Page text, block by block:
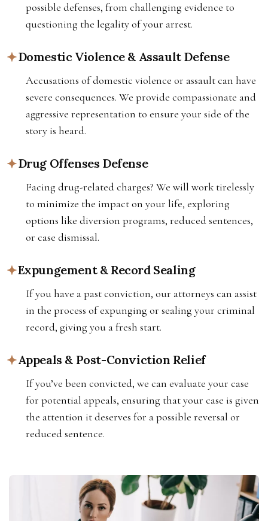
possible defenses, from challenging evidence to
questioning the legality of your arrest.
Domestic Violence & Assault Defense
Accusations of domestic violence or assault can have
severe consequences. We provide compassionate and
aggressive representation to ensure your side of the
story is heard.
Drug Offenses Defense
Facing drug-related charges? We will work tirelessly
to minimize the impact on your life, exploring
options like diversion programs, reduced sentences,
or case dismissal.
Expungement & Record Sealing
If you have a past conviction, our attorneys can assist
in the process of expunging or sealing your criminal
record, giving you a fresh start.
Appeals & Post-Conviction Relief
If you’ve been convicted, we can evaluate your case
for potential appeals, ensuring that your case is given
the attention it deserves for a possible reversal or
reduced sentence.